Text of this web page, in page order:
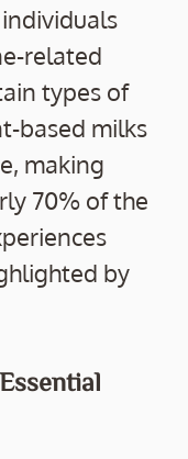
related
types of
based milks
making
70% of the
by